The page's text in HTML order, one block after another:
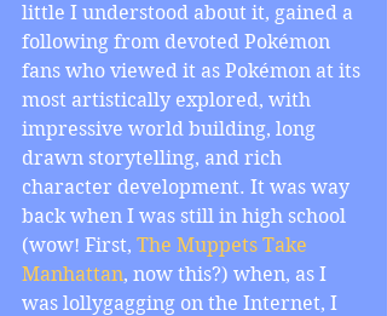
little I understood about it, gained a
following from devoted Pokémon
fans who viewed it as Pokémon at its
most artistically explored, with
impressive world building, long
drawn storytelling, and rich
character development. It was way
back when I was still in high school
(wow! First, The Muppets Take
Manhattan, now this?) when, as I
was lollygagging on the Internet, I